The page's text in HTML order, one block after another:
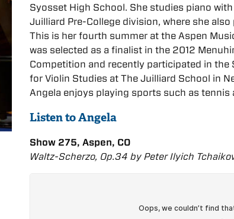
Syosset High School. She studies piano
Juilliard Pre-College division, where she
This is her fourth summer at the Aspen
was selected as a finalist in the 2012
Competition and recently participated in the
for Violin Studies at The Juilliard School in
Angela enjoys playing sports such as tennis
Listen to Angela
Show 275, Aspen, CO
Waltz-Scherzo, Op.34 by Peter Ilyich